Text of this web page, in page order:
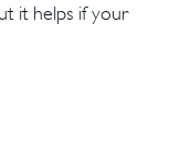
it helps if your